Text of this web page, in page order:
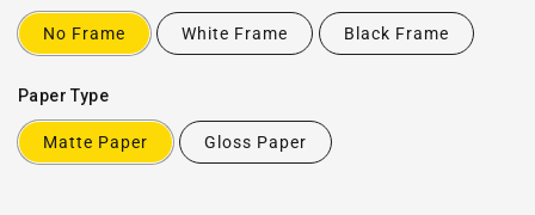
No Frame White Frame Black Frame
Paper Type
Matte Paper Gloss Paper